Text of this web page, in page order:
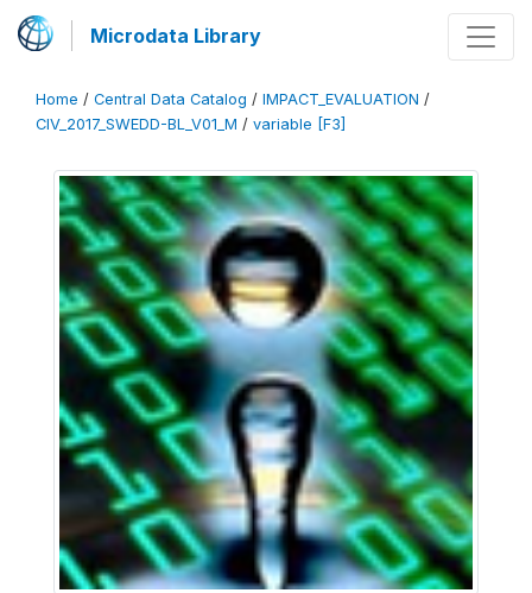
Microdata Library
Home / Central Data Catalog / IMPACT_EVALUATION /
CIV_2017_SWEDD-BL_V01_M / variable [F3]